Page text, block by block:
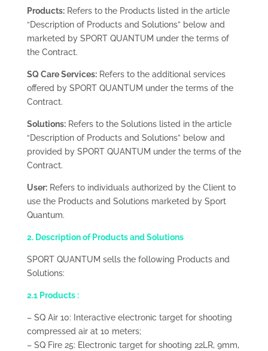
Products:Refers to the Products listed in the article
“Description of Products and Solutions” below and
marketed by SPORT QUANTUM under the terms of
the Contract.
SQ Care Services:Refers to the additional services
offered by SPORT QUANTUM under the terms of the
Contract.
Solutions:Refers to the Solutions listed in the article
“Description of Products and Solutions” below and
provided by SPORT QUANTUM under the terms of the
Contract.
User:Refers to individuals authorized by the Client to
use the Products and Solutions marketed by Sport
Quantum.
2. Description of Products and Solutions
SPORT QUANTUM sells the following Products and
Solutions:
2.1 Products :
– SQ Air 10: Interactive electronic target for shooting
compressed air at 10 meters;
– SQ Fire 25: Electronic target for shooting 22LR, 9mm,